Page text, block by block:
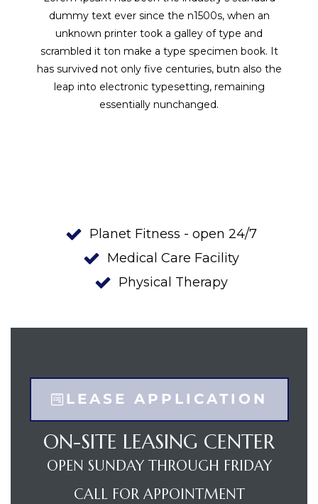
dummy text ever since the n1500s, when an
unknown printer took a galley of type and
scrambled it ton make a type specimen book. It
has survived not only five centuries, butn also the
leap into electronic typesetting, remaining
essentially nunchanged.
Planet Fitness - open 24/7
Medical Care Facility
Physical Therapy
LEASE APPLICATION
ON-SITE LEASING CENTER
OPEN SUNDAY THROUGH FRIDAY
CALL FOR APPOINTMENT